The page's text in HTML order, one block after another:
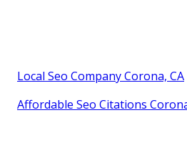
Local Seo Company Corona, CA
Affordable Seo Citations